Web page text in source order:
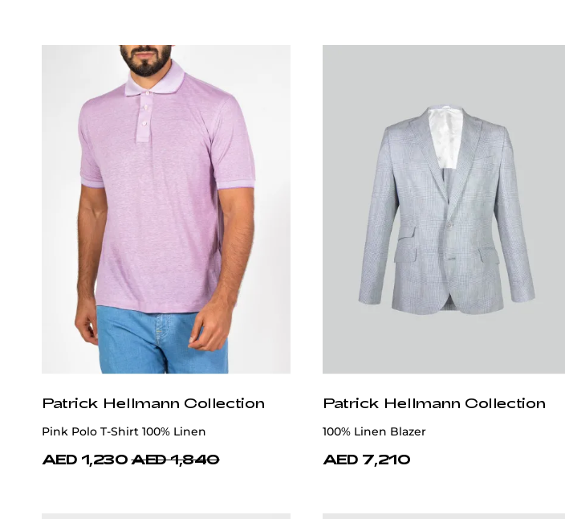
Patrick Hellmann Collection
Pink Polo T-Shirt 100% Linen
AED 1,230 AED 1,840
Patrick Hellmann Collection
100% Linen Blazer
AED 7,210